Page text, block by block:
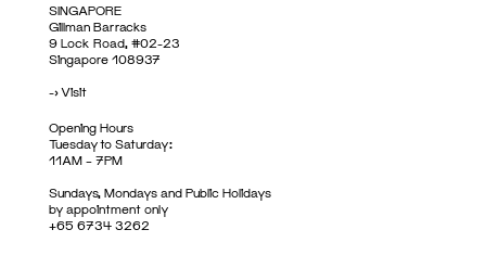
SINGAPORE
Gillman Barracks
9 Lock Road, #02-23
Singapore 108937
->Visit
Opening Hours
Tuesday to Saturday:
11AM – 7PM
Sundays, Mondays and Public Holidays
by appointment only
+65 6734 3262